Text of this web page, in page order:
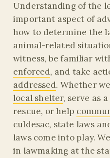
Understanding of the
important aspect of
how to determine the
animal-related
witness, be familiar
enforced, and take
addressed. Whether
local shelter, serve as
rescue, or help
culdesac, state laws
laws come into play.
in lawmaking at the